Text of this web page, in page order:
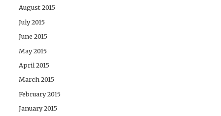
August 2015
July 2015
June 2015
May 2015
April 2015
March 2015
February 2015
January 2015